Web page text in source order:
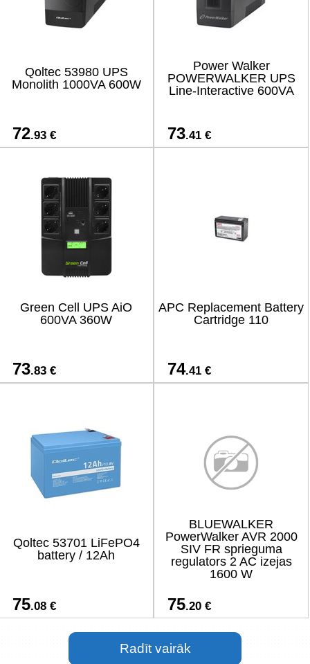
Qoltec 53980 UPS
Monolith 1000VA 600W
72.93 €
Power Walker
POWERWALKER UPS
Line-Interactive 600VA
73.41 €
Green Cell UPS AiO
600VA 360W
73.83 €
APC Replacement Battery
Cartridge 110
74.41 €
Qoltec 53701 LiFePO4
battery / 12Ah
75.08 €
BLUEWALKER
PowerWalker AVR 2000
SIV FR sprieguma
regulators 2 AC izejas
1600 W
75.20 €